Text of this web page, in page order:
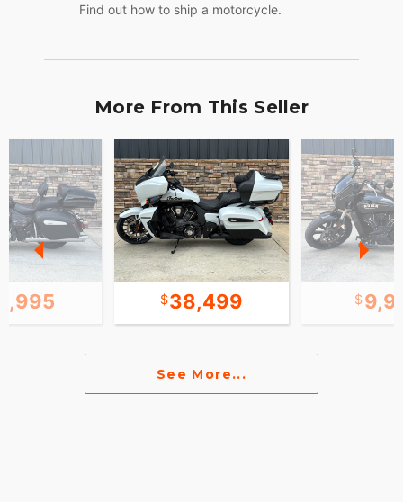
Find out how to ship a motorcycle.
More From This Seller
38,499
See More...